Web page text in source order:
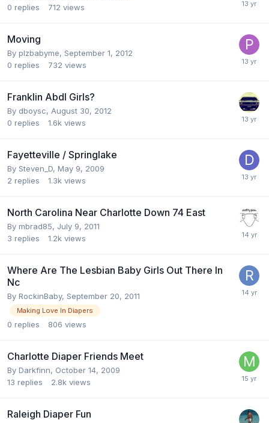
0 replies 712 views
Moving
By plzbabyme, September 1, 2012
0 replies 732 views
Franklin Abdl Girls?
By dboysc, August 30, 2012
0 replies 1.6k views
Fayetteville / Springlake
By Steven_D, May 9, 2009
2 replies 1.3k views
North Carolina Near Charlotte Down 74 East
By mbrad85, July 9, 2011
3 replies 1.2k views
Where Are The Lesbian Baby Girls Out There In
Nc
By RockinBaby, September 20, 2011
Making Love In Diapers
0 replies 806 views
Charlotte Diaper Friends Meet
By Darkfinn, October 14, 2009
13 replies 2.8k views
Raleigh Diaper Fun